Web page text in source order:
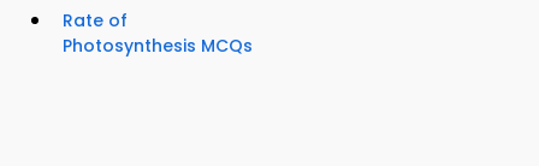
Rate of
Photosynthesis MCQs